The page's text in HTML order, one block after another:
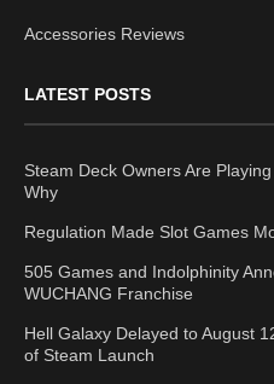
Accessories Reviews
LATEST POSTS
Steam Deck Owners Are
Why
Regulation Made Slot Games
505 Games and Indolphinity
WUCHANG Franchise
Hell Galaxy Delayed to August
of Steam Launch